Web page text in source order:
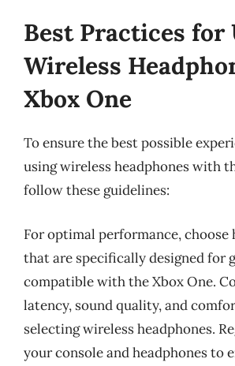
Best Practices for
Wireless
Xbox One
To ensure the best possible
using wireless headphones with
follow these guidelines:
For optimal performance, choose
that are specifically designed for
compatible with the Xbox One.
latency, sound quality, and
selecting wireless headphones.
your console and headphones to